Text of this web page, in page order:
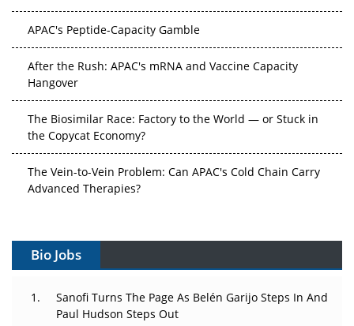
APAC's Peptide-Capacity Gamble
After the Rush: APAC's mRNA and Vaccine Capacity
Hangover
The Biosimilar Race: Factory to the World — or Stuck in
the Copycat Economy?
The Vein-to-Vein Problem: Can APAC's Cold Chain Carry
Advanced Therapies?
Gene Therapy Ambitions Face an Upstream Bottleneck
Decay?
Bio Jobs
Sanofi Turns The Page As Belén Garijo Steps In And
Paul Hudson Steps Out